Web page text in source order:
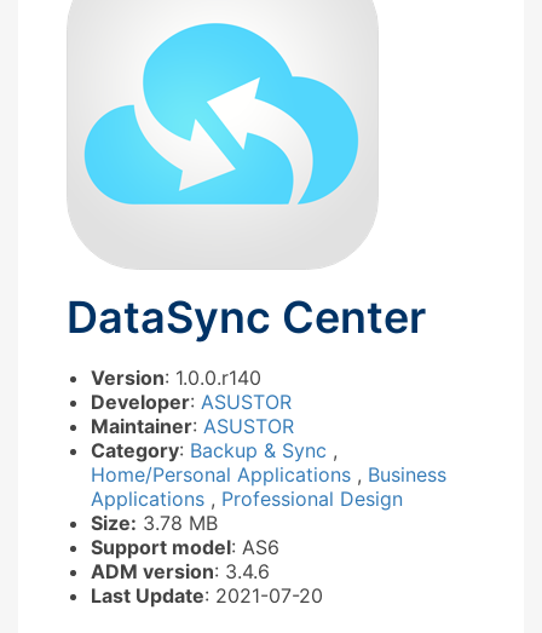
DataSync Center
Version: 1.0.0.r140
Developer: ASUSTOR
Maintainer: ASUSTOR
Category: Backup & Sync ,
Home/Personal Applications , Business
Applications , Professional Design
Size: 3.78 MB
Support model: AS6
ADM version: 3.4.6
Last Update: 2021-07-20